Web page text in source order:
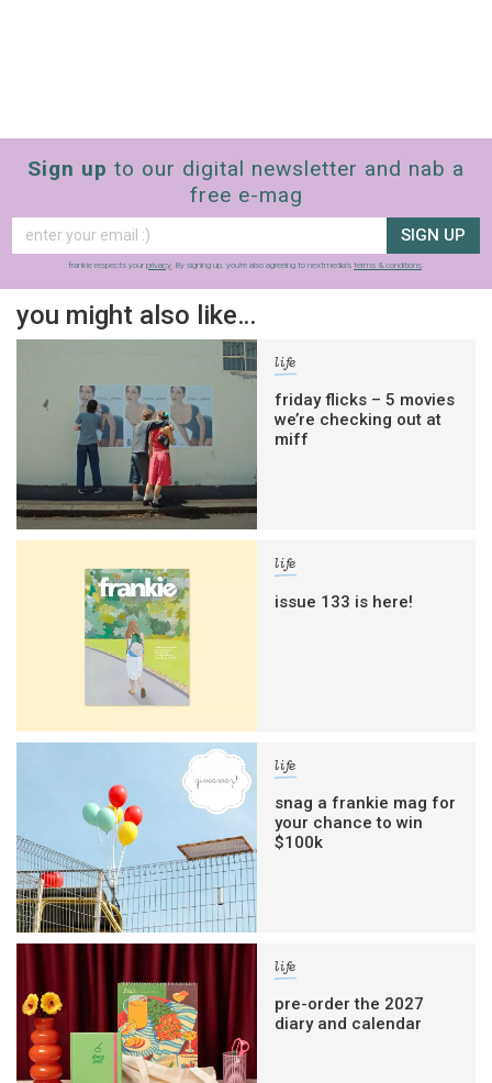
Sign up to our digital newsletter and nab a
free e-mag
SIGN UP
frankie respects your privacy. By signing up, you’re also agreeing to nextmedia’s terms & conditions.
you might also like…
life
friday flicks – 5 movies
we’re checking out at
miff
life
issue 133 is here!
life
snag a frankie mag for
your chance to win
$100k
life
pre-order the 2027
diary and calendar